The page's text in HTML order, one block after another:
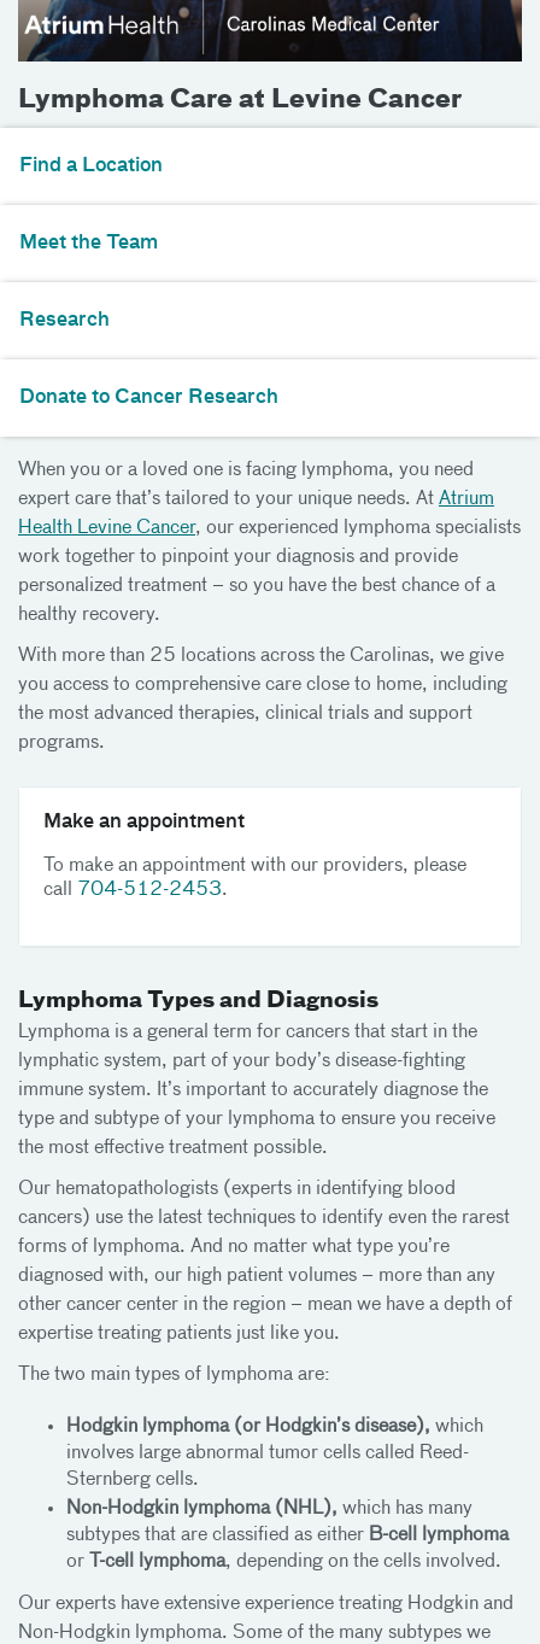
Lymphoma Care at Levine Cancer
Find a Location
Meet the Team
Research
Donate to Cancer Research
When you or a loved one is facing lymphoma, you need
expert care that’s tailored to your unique needs. At Atrium
Health Levine Cancer, our experienced lymphoma specialists
work together to pinpoint your diagnosis and provide
personalized treatment – so you have the best chance of a
healthy recovery.
With more than 25 locations across the Carolinas, we give
you access to comprehensive care close to home, including
the most advanced therapies, clinical trials and support
programs.
Make an appointment
To make an appointment with our providers, please
call
704-512-2453.
Lymphoma Types and Diagnosis
Lymphoma is a general term for cancers that start in the
lymphatic system, part of your body’s disease-fighting
immune system. It’s important to accurately diagnose the
type and subtype of your lymphoma to ensure you receive
the most effective treatment possible.
Our hematopathologists (experts in identifying blood
cancers) use the latest techniques to identify even the rarest
forms of lymphoma. And no matter what type you’re
diagnosed with, our high patient volumes – more than any
other cancer center in the region – mean we have a depth of
expertise treating patients just like you.
The two main types of lymphoma are:
Hodgkin lymphoma (or Hodgkin’s disease), which
involves large abnormal tumor cells called Reed-
Sternberg cells.
Non-Hodgkin lymphoma (NHL), which has many
subtypes that are classified as either B-cell lymphoma
or
T-cell lymphoma, depending on the cells involved.
Our experts have extensive experience treating Hodgkin and
Non-Hodgkin lymphoma. Some of the many subtypes we